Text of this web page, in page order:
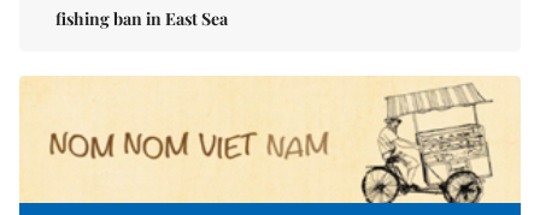
fishing ban in East Sea